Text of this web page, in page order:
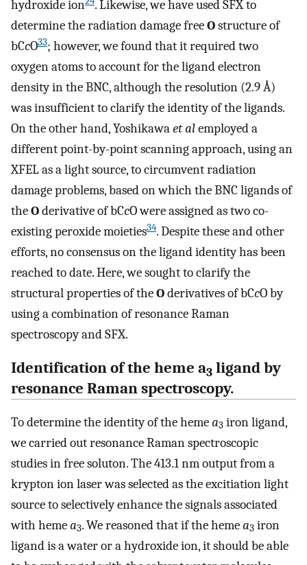
hydroxide ion
. Likewise, we have used SFX to
determine the radiation damage freeOstructure of
bCcO33; however, we found that it required two
oxygen atoms to account for the ligand electron
density in the BNC, although the resolution (2.9 Å)
was insufficient to clarify the identity of the ligands.
On the other hand, Yoshikawaet alemployed a
different point-by-point scanning approach, using an
XFEL as a light source, to circumvent radiation
damage problems, based on which the BNC ligands of
theOderivative of bCcO were assigned as two co-
existing peroxide moieties34. Despite these and other
efforts, no consensus on the ligand identity has been
reached to date. Here, we sought to clarify the
structural properties of theOderivatives of bCcO by
using a combination of resonance Raman
spectroscopy and SFX.
Identification of the heme a3 ligand by
resonance Raman spectroscopy.
To determine the identity of the hemea3 iron ligand,
we carried out resonance Raman spectroscopic
studies in free soluton. The 413.1 nm output from a
krypton ion laser was selected as the excitiation light
source to selectively enhance the signals associated
with hemea3. We reasoned that if the hemea3 iron
ligand is a water or a hydroxide ion, it should be able